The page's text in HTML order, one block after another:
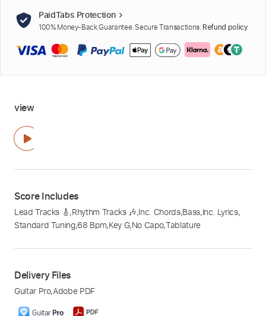
PaidTabs Protection
100% Money-Back Guarantee. Secure Transactions. Refund policy
view
Score Includes
Lead Tracks 🎸,Rhythm Tracks 🎶,Inc. Chords,Bass,Inc. Lyrics,
Standard Tuning,68 Bpm,Key G,No Capo,Tablature
Delivery Files
Guitar Pro,Adobe PDF